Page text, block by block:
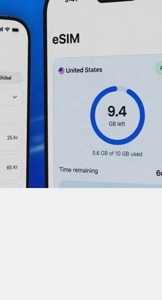
just launched eSIM data
from 1GB for a week to
like the US the UK and
Telness Tech
patch for Truecaller: ad
teaming up with Telna and
making the app more